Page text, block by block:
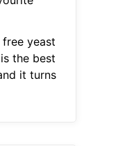
yeast
the best
it turns